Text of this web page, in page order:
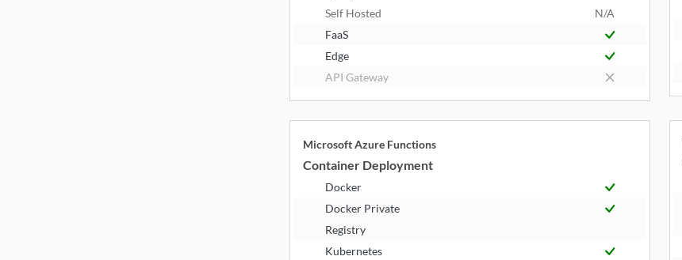
Self Hosted
N/A
FaaS
Edge
API Gateway
Microsoft Azure Functions
Container Deployment
Docker
Docker Private
Registry
Kubernetes